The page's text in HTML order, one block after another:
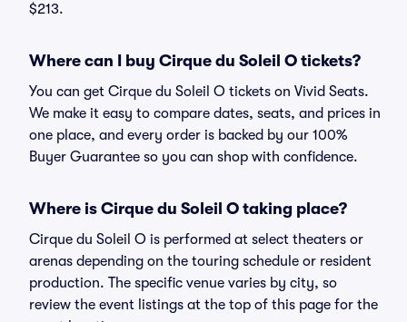
$213.
Where can I buy Cirque du Soleil O tickets?
You can get Cirque du Soleil O tickets on Vivid Seats.
We make it easy to compare dates, seats, and prices in
one place, and every order is backed by our 100%
Buyer Guarantee so you can shop with confidence.
Where is Cirque du Soleil O taking place?
Cirque du Soleil O is performed at select theaters or
arenas depending on the touring schedule or resident
production. The specific venue varies by city, so
review the event listings at the top of this page for the